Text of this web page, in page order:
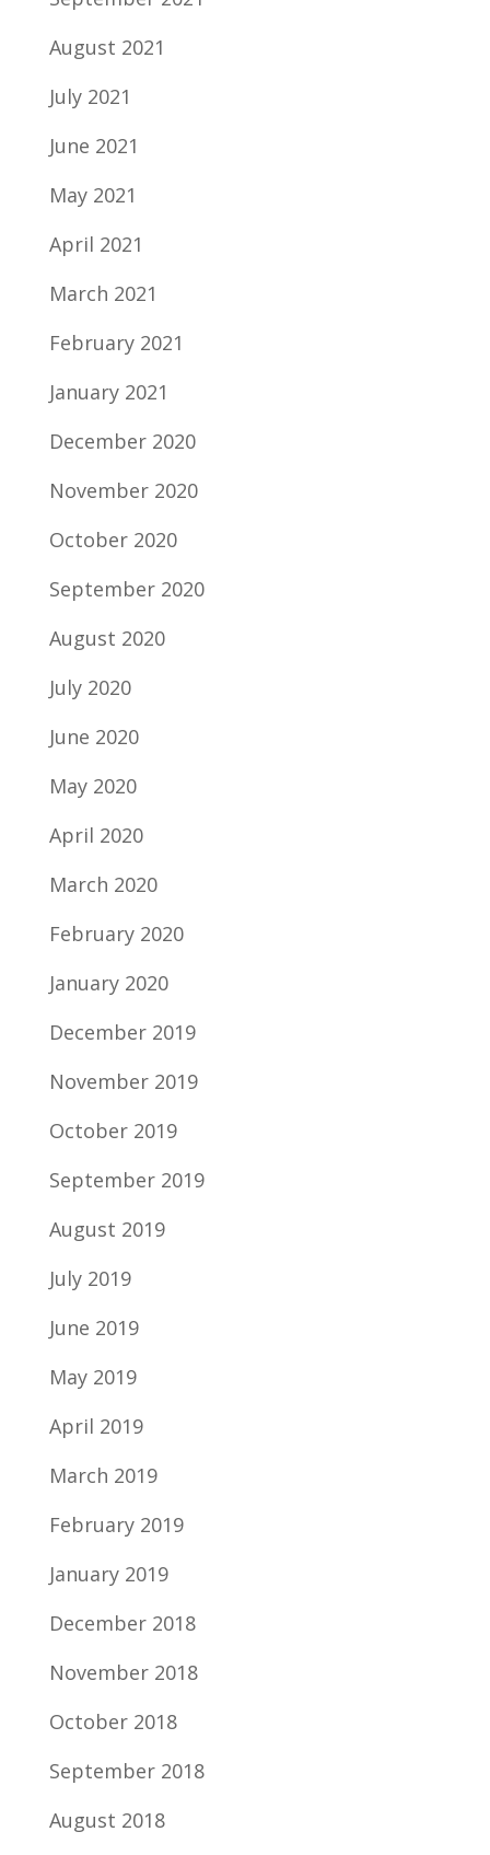
August 2021
July 2021
June 2021
May 2021
April 2021
March 2021
February 2021
January 2021
December 2020
November 2020
October 2020
September 2020
August 2020
July 2020
June 2020
May 2020
April 2020
March 2020
February 2020
January 2020
December 2019
November 2019
October 2019
September 2019
August 2019
July 2019
June 2019
May 2019
April 2019
March 2019
February 2019
January 2019
December 2018
November 2018
October 2018
September 2018
August 2018